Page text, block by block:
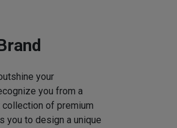
your
you from a
collection of premium
you to design a unique